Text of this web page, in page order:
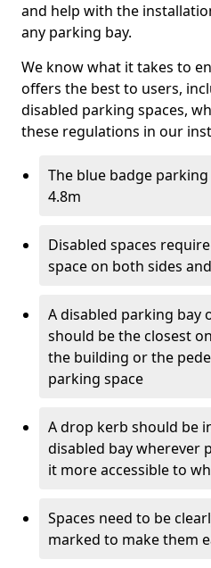
and help with the
any parking bay.
We know what it takes to
offers the best to users,
disabled parking spaces,
these regulations in our
The blue badge
4.8m
Disabled spaces
space on both sides
A disabled parking bay
should be the closest
the building or the
parking space
A drop kerb should be
disabled bay wherever
it more accessible to
Spaces need to be
marked to make them